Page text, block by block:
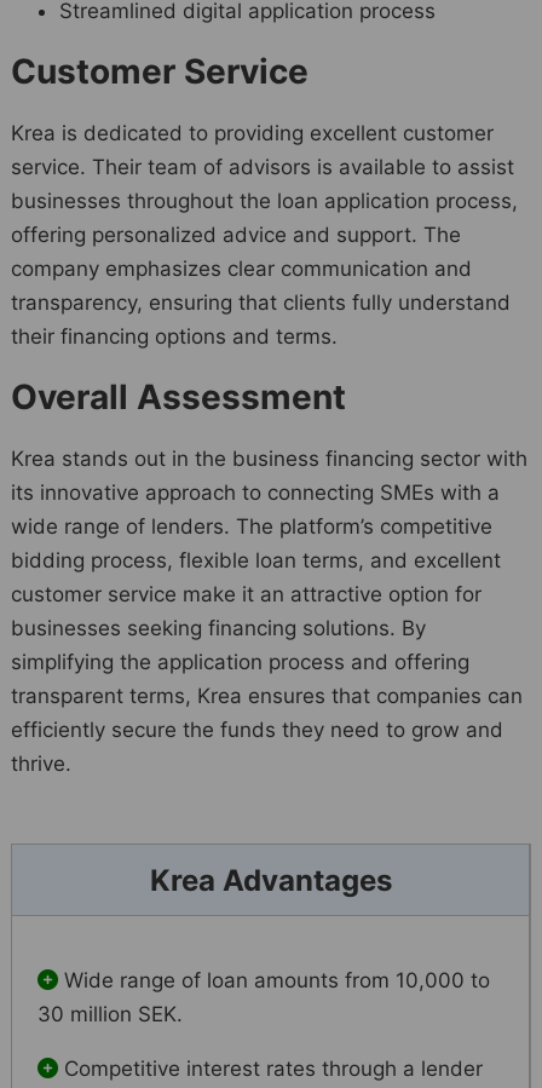
Streamlined digital application process
Customer Service
Krea is dedicated to providing excellent customer
service. Their team of advisors is available to assist
businesses throughout the loan application process,
offering personalized advice and support. The
company emphasizes clear communication and
transparency, ensuring that clients fully understand
their financing options and terms.
Overall Assessment
Krea stands out in the business financing sector with
its innovative approach to connecting SMEs with a
wide range of lenders. The platform’s competitive
bidding process, flexible loan terms, and excellent
customer service make it an attractive option for
businesses seeking financing solutions. By
simplifying the application process and offering
transparent terms, Krea ensures that companies can
efficiently secure the funds they need to grow and
thrive.
Krea Advantages
Wide range of loan amounts from 10,000 to
30 million SEK.
Competitive interest rates through a lender